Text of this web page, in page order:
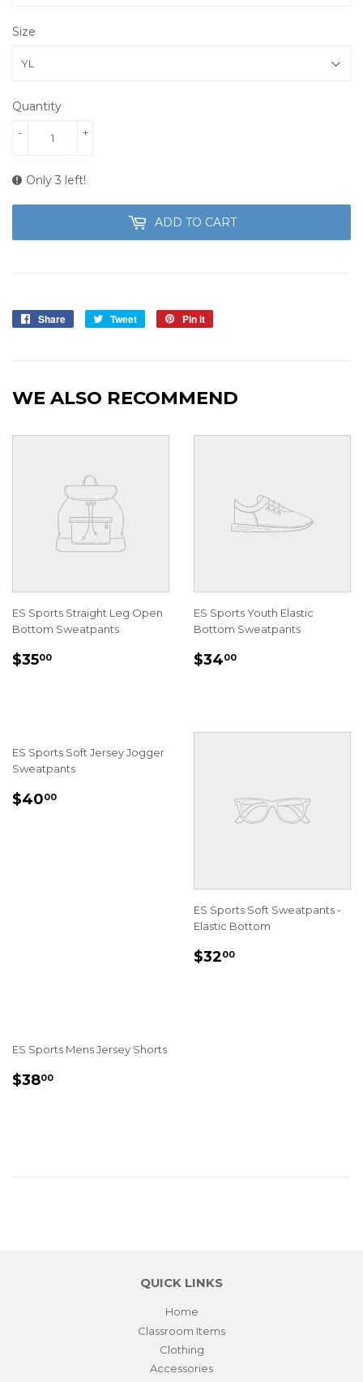
Size
Quantity
+
-
Only 3 left!
ADD TO CART
Share
Share
Tweet
Tweet
Pin it
WE ALSO RECOMMEND
ES Sports Straight Leg Open
Bottom Sweatpants
REGULAR
$3500
ES Sports Youth Elastic
Bottom Sweatpants
REGULAR
$3400
ES Sports Soft Jersey Jogger
Sweatpants
REGULAR
$4000
ES Sports Soft Sweatpants -
Elastic Bottom
REGULAR
$3200
ES Sports Mens Jersey Shorts
REGULAR
$3800
QUICK LINKS
Home
Classroom Items
Clothing
Accessories